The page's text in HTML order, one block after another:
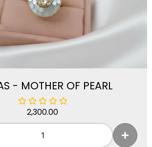
- MOTHER OF PEARL
2,300.00